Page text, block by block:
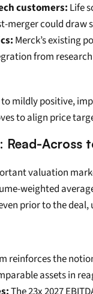
customers: Life
merger could
Merck’s existing
from
mildly positive,
to align price
Across
valuation
weighted
prior to the
reinforces the
assets in